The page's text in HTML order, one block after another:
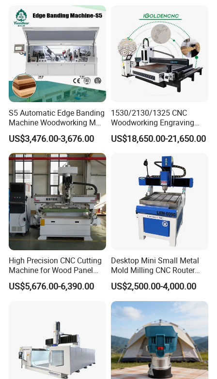
S5 Automatic Edge Banding
Machine Woodworking MDF
PVC with R Scraping Buffing
US$3,476.00-3,676.00
1530/2130/1325 CNC
Woodworking Engraving
Machines Are Suitable for
Furniture and Cabinet
Acrylic Cutting
US$18,650.00-21,650.00
High Precision CNC Cutting
Machine for Wood Panel
Furniture Cabinet Door
Processing Production
US$5,676.00-6,390.00
Desktop Mini Small Metal
Mold Milling CNC Router
6040 6060 6090 Cast Iron
Machine for Aluminum
Steel Wood Stone
US$2,500.00-4,000.00